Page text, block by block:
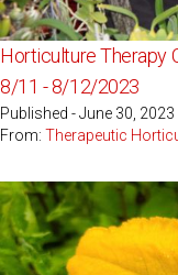
Horticulture Therapy
8/11 - 8/12/2023
Published - June 30, 2023
From: Therapeutic